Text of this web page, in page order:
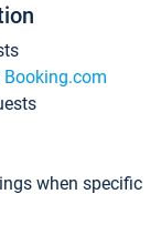
when specific